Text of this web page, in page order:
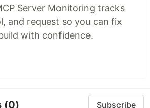
Server Monitoring tracks
and request so you can fix
with confidence.
(0) Subscribe